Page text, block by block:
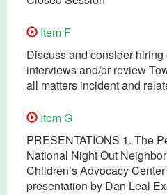
Item F
Discuss and consider
interviews and/or review
all matters incident and
Item G
PRESENTATIONS 1. The
National Night Out
Children’s Advocacy
presentation by Dan Leal